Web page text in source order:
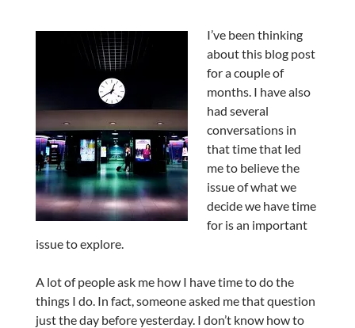
I’ve been thinking
about this blog post
for a couple of
months. I have also
had several
conversations in
that time that led
me to believe the
issue of what we
decide we have time
for is an important
issue to explore.
A lot of people ask me how I have time to do the
things I do. In fact, someone asked me that question
just the day before yesterday. I don’t know how to